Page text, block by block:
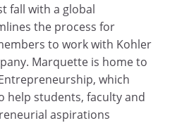
fall with a global
the process for
to work with Kohler
Marquette is home to
which
help students, faculty and
aspirations